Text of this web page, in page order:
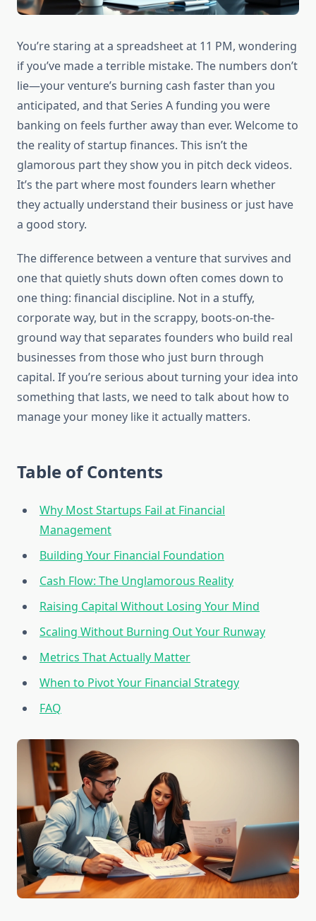
You’re staring at a spreadsheet at 11 PM, wondering
if you’ve made a terrible mistake. The numbers don’t
lie—your venture’s burning cash faster than you
anticipated, and that Series A funding you were
banking on feels further away than ever. Welcome to
the reality of startup finances. This isn’t the
glamorous part they show you in pitch deck videos.
It’s the part where most founders learn whether
they actually understand their business or just have
a good story.
The difference between a venture that survives and
one that quietly shuts down often comes down to
one thing: financial discipline. Not in a stuffy,
corporate way, but in the scrappy, boots-on-the-
ground way that separates founders who build real
businesses from those who just burn through
capital. If you’re serious about turning your idea into
something that lasts, we need to talk about how to
manage your money like it actually matters.
Table of Contents
Why Most Startups Fail at Financial
Management
Building Your Financial Foundation
Cash Flow: The Unglamorous Reality
Raising Capital Without Losing Your Mind
Scaling Without Burning Out Your Runway
Metrics That Actually Matter
When to Pivot Your Financial Strategy
FAQ